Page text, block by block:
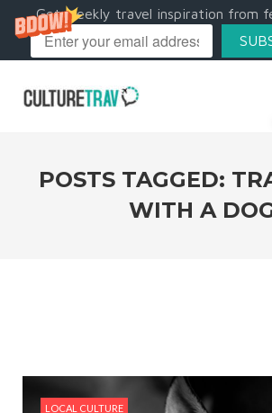
Get weekly travel inspiration from
POSTS TAGGED:
WITH A
LOCAL CULTURE